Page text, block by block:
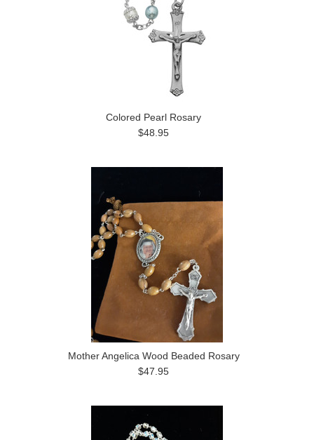
Colored Pearl Rosary
$48.95
Mother Angelica Wood Beaded Rosary
$47.95